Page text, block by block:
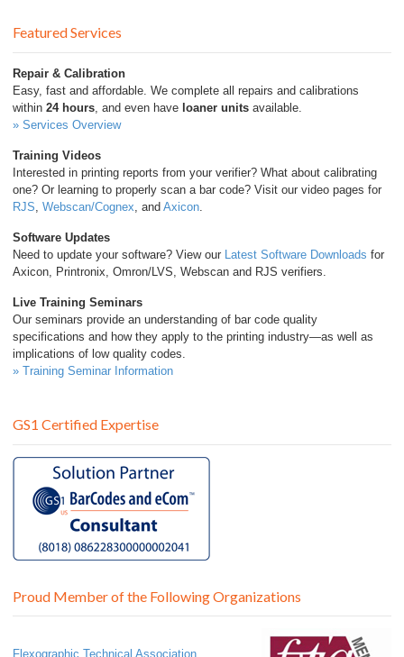
Featured Services
Repair & Calibration
Easy, fast and affordable. We complete all repairs and calibrations
within 24 hours , and even have loaner units available.
» Services Overview
Training Videos
Interested in printing reports from your verifier? What about calibrating
one? Or learning to properly scan a bar code? Visit our video pages for
RJS Webscan/Cognex , and Axicon
Software Updates
Need to update your software? View our
Latest Software Downloads for
Axicon, Printronix, Omron/LVS, Webscan and RJS verifiers.
Live Training Seminars
Our seminars provide an understanding of bar code quality
specifications and how they apply to the printing industry—as well as
implications of low quality codes.
» Training Seminar Information
GS1 Certified Expertise
Proud Member of the Following Organizations
Flexographic Technical Association